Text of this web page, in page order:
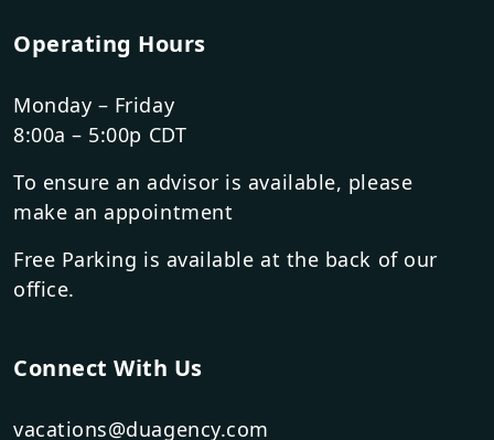
Operating Hours
Monday – Friday
8:00a – 5:00p CDT
To ensure an advisor is available, please
make an appointment
Free Parking is available at the back of our
office.
Connect With Us
vacations@duagency.com